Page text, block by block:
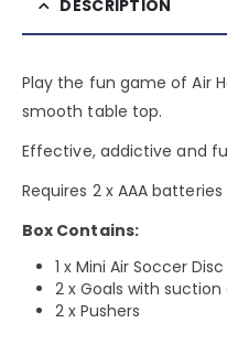
DESCRIPTION
Play the fun game of Air
smooth table top.
Effective, addictive and
Requires 2 x AAA
Box Contains:
1 x Mini Air Soccer Disc
2 x Goals with suction
2 x Pushers